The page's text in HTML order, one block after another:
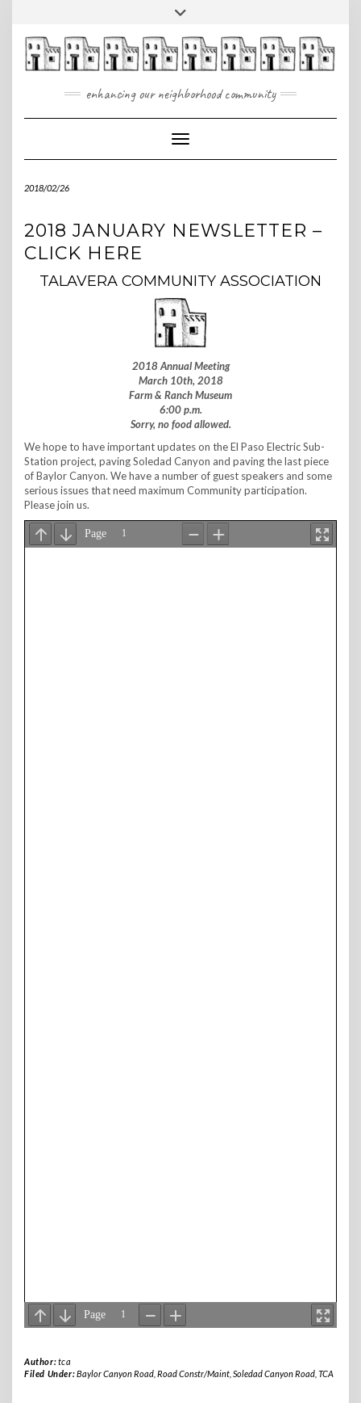
content
Toggle
enhancing our neighborhood community
Toggle Navigation
2018/02/26
2018 JANUARY NEWSLETTER –
CLICK HERE
TALAVERA COMMUNITY ASSOCIATION
2018 Annual Meeting
March 10th, 2018
Farm & Ranch Museum
6:00 p.m.
Sorry, no food allowed.
We hope to have important updates on the El Paso Electric Sub-
Station project, paving Soledad Canyon and paving the last piece
of Baylor Canyon. We have a number of guest speakers and some
serious issues that need maximum Community participation.
Please join us.
Author:tca
Filed Under:Baylor Canyon Road, Road Constr/Maint, Soledad Canyon Road, TCA